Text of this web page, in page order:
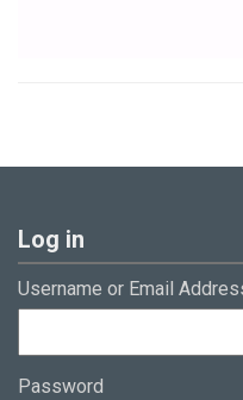
Log in
Username or Email
Password